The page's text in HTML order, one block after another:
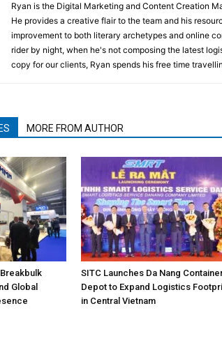
Ryan is the Digital Marketing and Content Creation
He provides a creative flair to the team and his
improvement to both literary archetypes and online
rider by night, when he's not composing the latest
copy for our clients, Ryan spends his free time
MORE FROM AUTHOR
Global
SITC Launches Da Nang
Depot to Expand Logistics
in Central Vietnam